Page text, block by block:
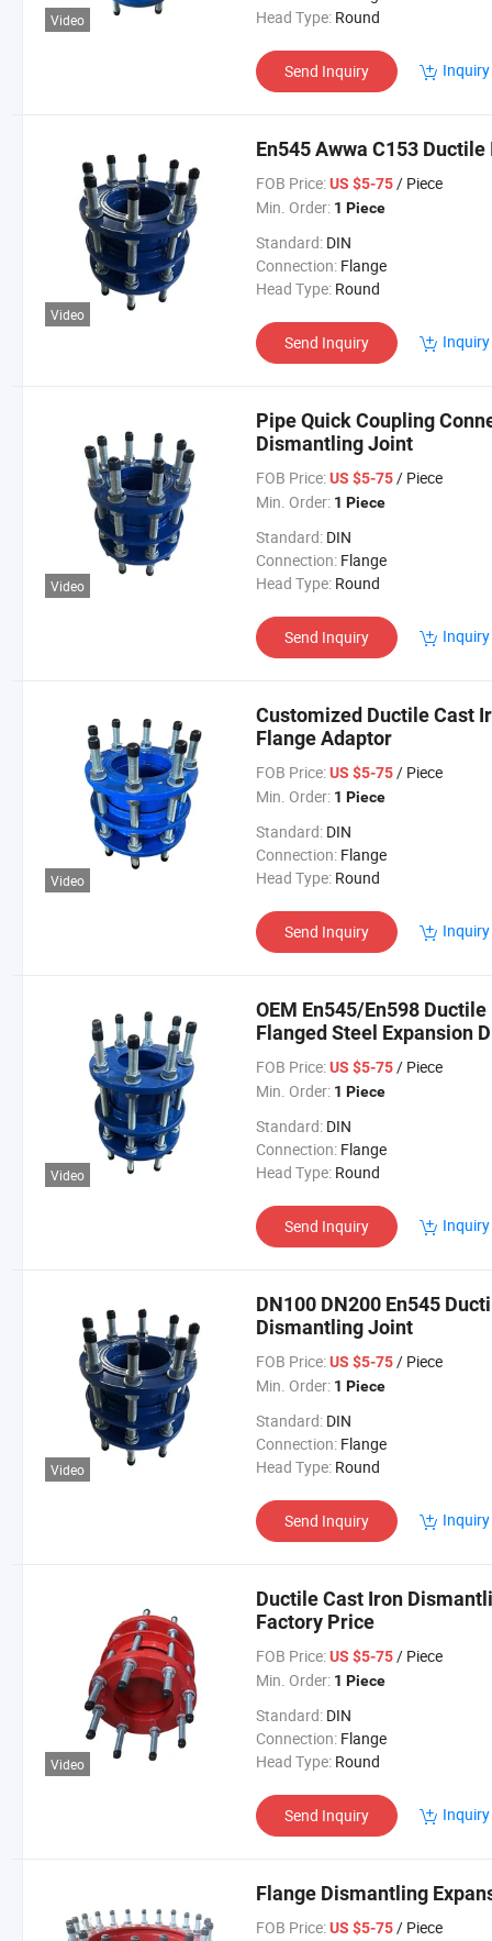
Video
Head Type: Round
Send Inquiry
Video
En545 Awwa C153
FOB Price: US $5-75/ Piece
Min. Order: 1 Piece
Standard: DIN
Connection: Flange
Head Type: Round
Send Inquiry
Video
Pipe Quick Coupling
Dismantling Joint
FOB Price: US $5-75/ Piece
Min. Order: 1 Piece
Standard: DIN
Connection: Flange
Head Type: Round
Send Inquiry
Video
Customized Ductile Cast
Flange Adaptor
FOB Price: US $5-75/ Piece
Min. Order: 1 Piece
Standard: DIN
Connection: Flange
Head Type: Round
Send Inquiry
Video
OEM En545/En598
Flanged Steel Expansion
FOB Price: US $5-75/ Piece
Min. Order: 1 Piece
Standard: DIN
Connection: Flange
Head Type: Round
Send Inquiry
Video
DN100 DN200 En545
Dismantling Joint
FOB Price: US $5-75/ Piece
Min. Order: 1 Piece
Standard: DIN
Connection: Flange
Head Type: Round
Send Inquiry
Video
Ductile Cast Iron
Factory Price
FOB Price: US $5-75/ Piece
Min. Order: 1 Piece
Standard: DIN
Connection: Flange
Head Type: Round
Send Inquiry
Flange Dismantling
FOB Price: US $5-75/ Piece